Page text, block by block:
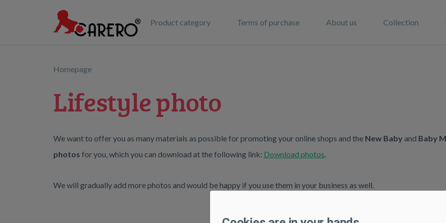
Product category Terms of purchase About us Collection
Homepage
Lifestyle photo
We want to offer you as many materials as possible for promoting your online shops and the New Baby and Baby
photos for you, which you can download at the following link: Download photos.
We will gradually add more photos and would be happy if you use them in your business as well.